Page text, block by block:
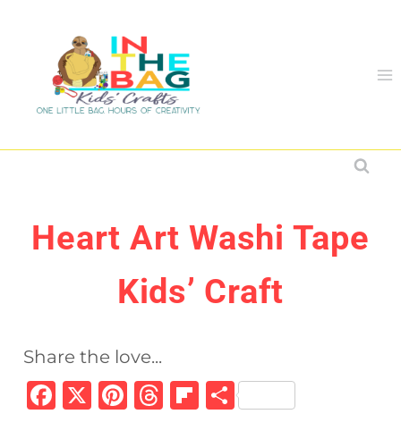
content
Heart Art Washi Tape
Kids’ Craft
Share the love...
F
X
Pi T
Fl S